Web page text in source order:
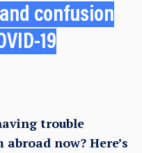
confusion
19
trouble
now? Here’s